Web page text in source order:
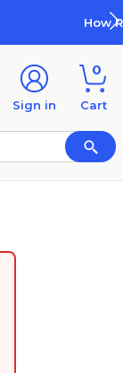
Sign in
0
Cart